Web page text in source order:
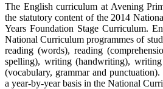
The English curriculum at Avening
the statutory content of the 2014
Years Foundation Stage Curriculum.
National Curriculum programmes of
reading (words), reading
spelling), writing (handwriting),
(vocabulary, grammar and
a year-by-year basis in the National